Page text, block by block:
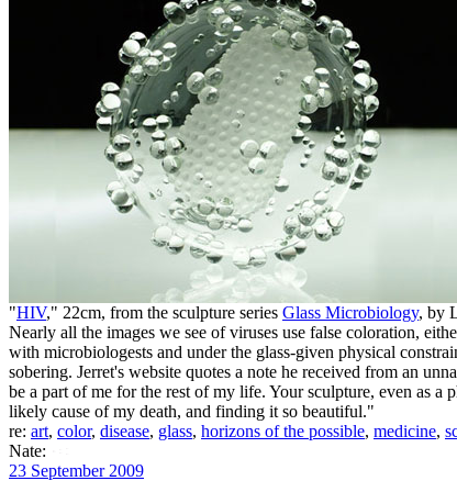
"HIV," 22cm, from the sculpture series Glass Microbiology, by
Nearly all the images we see of viruses use false coloration,
with microbiologests and under the glass-given physical
sobering. Jerret's website quotes a note he received from an
be a part of me for the rest of my life. Your sculpture, even as
likely cause of my death, and finding it so beautiful."
re: art, color, disease, glass, horizons of the possible, medicine,
Nate:
23 September 2009